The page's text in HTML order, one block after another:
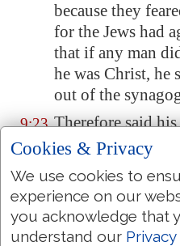
because they
for the Jews had
that if any man
he was Christ, he
out of the
9:23 Therefore said
of age; ask him.
9:24 Then again
that was blind,
him, Give God
know that this
Cookies & Privacy
We use cookies to
experience on our
you acknowledge that
understand our